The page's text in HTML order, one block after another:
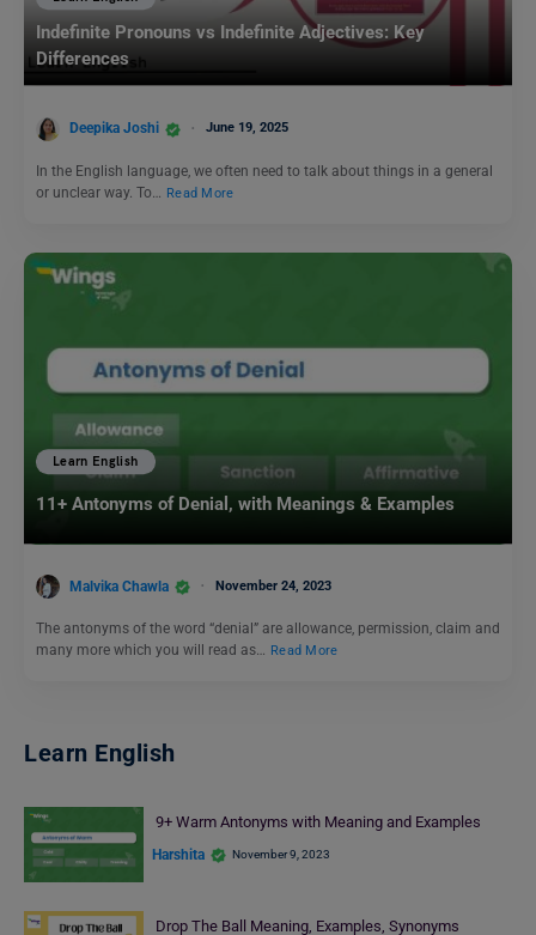
Indefinite Pronouns vs Indefinite Adjectives: Key
Differences
Deepika Joshi June 19, 2025
In the English language, we often need to talk about things in a general
or unclear way. To… Read More
Learn English
11+ Antonyms of Denial, with Meanings & Examples
Malvika Chawla November 24, 2023
The antonyms of the word “denial” are allowance, permission, claim and
many more which you will read as… Read More
Learn English
9+ Warm Antonyms with Meaning and Examples
Harshita November 9, 2023
Drop The Ball Meaning, Examples, Synonyms